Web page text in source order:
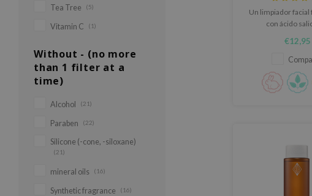
Tea Tree (5)
Vitamin C (1)
Without - (no more
than 1 filter at a
time)
Alcohol (21)
Paraben (22)
Silicone (-cone, -siloxane)
(21)
mineral oils (16)
Synthetic fragrance (16)
Un limpiador
con ácido
para pieles
€12,95